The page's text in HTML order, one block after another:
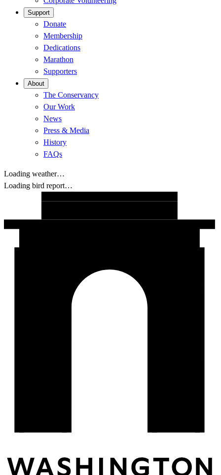
Support
Donate
Membership
Dedications
Marathon
Supporters
About
The Conservancy
Our Work
News
Press & Media
History
FAQs
Loading weather…
Loading bird report…